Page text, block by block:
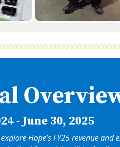
- June 30, 2025
Hope’s FY25 revenue and